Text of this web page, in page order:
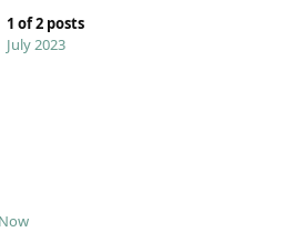
1 of2 posts
July 2023
Now